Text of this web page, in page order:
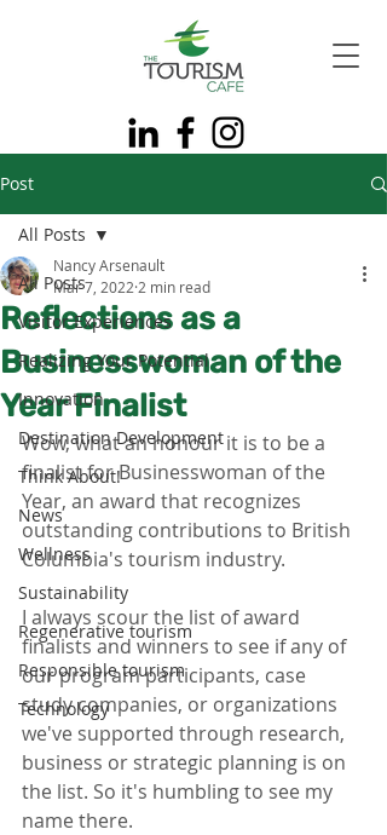
Post
All Posts
Visitor Experiences
Realizing Your Potential
Innovation
Destination Development
Think About!
News
Wellness
Sustainability
Regenerative tourism
Responsible tourism
Technology
All Posts
Reflections as a
Businesswoman of the
Year Finalist
Nancy Arsenault
Mar 7, 2022 2 min read
Wow, what an honour it is to be a
finalist for Businesswoman of the
Year, an award that recognizes
outstanding contributions to British
Columbia's tourism industry.
I always scour the list of award
finalists and winners to see if any of
our program participants, case
study companies, or organizations
we've supported through research,
business or strategic planning is on
the list. So it's humbling to see my
name there.